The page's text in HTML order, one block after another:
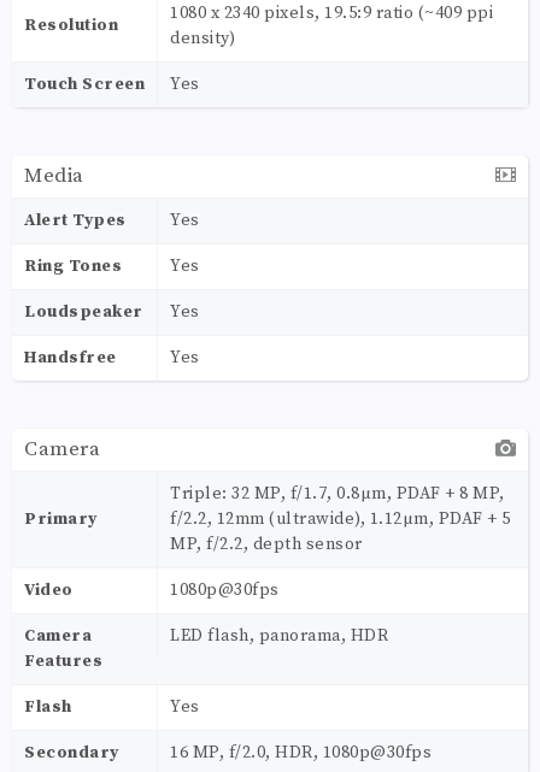
Resolution
1080 x 2340 pixels, 19.5:9 ratio (~409 ppi
density)
Touch Screen Yes
Media
Alert Types Yes
Ring Tones Yes
Loudspeaker Yes
Handsfree Yes
Camera
Primary
Triple: 32 MP, f/1.7, 0.8µm, PDAF + 8 MP,
f/2.2, 12mm (ultrawide), 1.12µm, PDAF + 5
MP, f/2.2, depth sensor
Video 1080p@30fps
Camera
Features
LED flash, panorama, HDR
Flash Yes
Secondary 16 MP, f/2.0, HDR, 1080p@30fps